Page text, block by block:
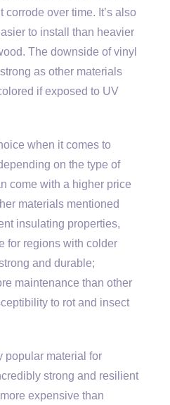
corrode over time. It’s also
to install than heavier
The downside of vinyl
as other materials
if exposed to UV
when it comes to
on the type of
come with a higher price
materials mentioned
insulating properties,
for regions with colder
and durable;
maintenance than other
to rot and insect
popular material for
strong and resilient
expensive than